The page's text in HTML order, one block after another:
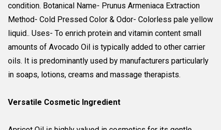
condition. Botanical Name- Prunus Armeniaca Extraction
Method- Cold Pressed Color & Odor- Colorless pale yellow
liquid.. Uses- To enrich protein and vitamin content small
amounts of Avocado Oil is typically added to other carrier
oils. It is predominantly used by manufacturers particularly
in soaps, lotions, creams and massage therapists.
Versatile Cosmetic Ingredient